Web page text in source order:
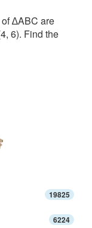
∆ABC are
6). Find the
19825
6224